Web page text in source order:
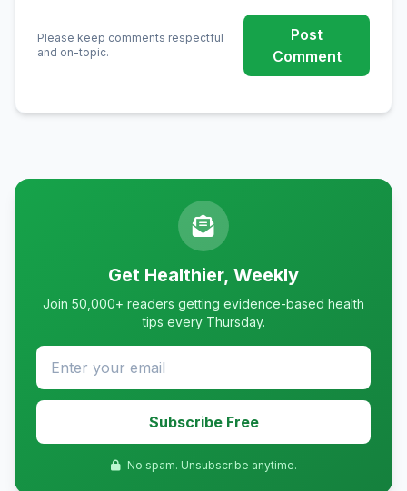
Please keep comments respectful
and on-topic.
Post
Comment
Get Healthier, Weekly
Join 50,000+ readers getting evidence-based health
tips every Thursday.
Subscribe Free
No spam. Unsubscribe anytime.